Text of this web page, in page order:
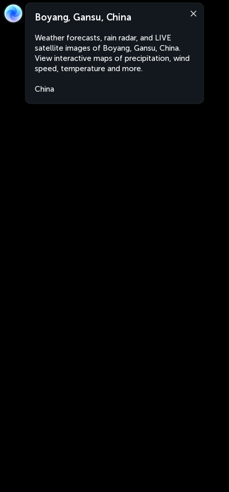
Boyang, Gansu, China
Weather forecasts, rain radar, and LIVE
satellite images of Boyang, Gansu, China.
View interactive maps of precipitation, wind
speed, temperature and more.
China